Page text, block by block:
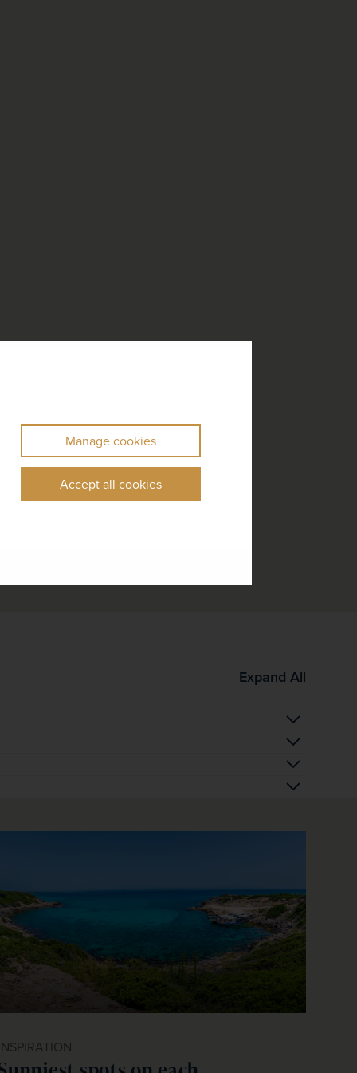
Manage cookies
Accept all cookies
Expand All
INSPIRATION